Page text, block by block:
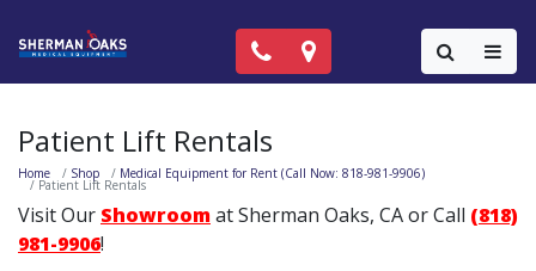
Call Now: (818) 981-9906
Locations
Patient Lift Rentals
Home Shop Medical Equipment for Rent (Call Now: 818-981-9906)
Patient Lift Rentals
Visit Our Showroomat Sherman Oaks, CA or Call (818)
981-9906!